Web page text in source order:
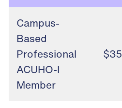
Campus-
Based
Professional
ACUHO-I
Member
$35